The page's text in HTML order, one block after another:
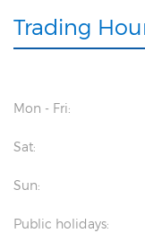
Trading
Mon - Fri:
Sat:
Sun:
Public holidays: